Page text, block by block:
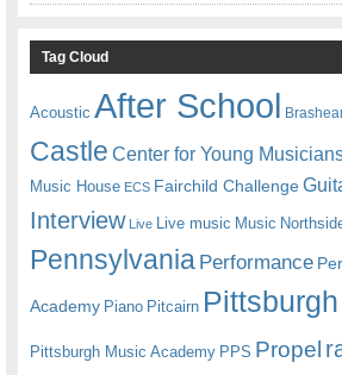
Tag Cloud
Acoustic After School
Castle Center for Young
Music House ECS Fairchild Challenge
Interview Live Live music Music
Pennsylvania Performance
Academy Piano Pitcairn Pittsburgh
Pittsburgh Music Academy PPS Propel